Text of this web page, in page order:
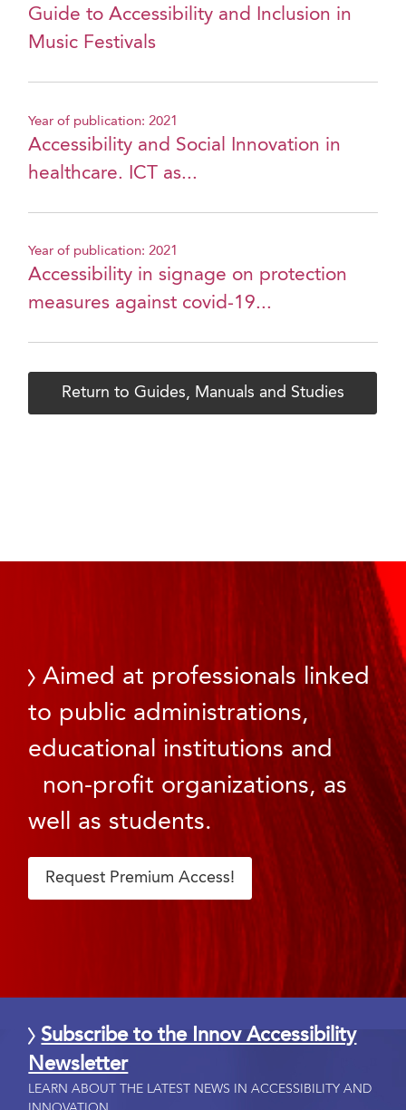
Guide to Accessibility and Inclusion in
Music Festivals
Year of publication: 2021
Accessibility and Social Innovation in
healthcare. ICT as...
Year of publication: 2021
Accessibility in signage on protection
measures against covid-19...
Return to Guides, Manuals and Studies
Aimed at professionals linked
to public administrations,
educational institutions and
non-profit organizations, as
well as students.
Request Premium Access!
Subscribe to the Innov Accessibility
Newsletter
LEARN ABOUT THE LATEST NEWS IN ACCESSIBILITY AND